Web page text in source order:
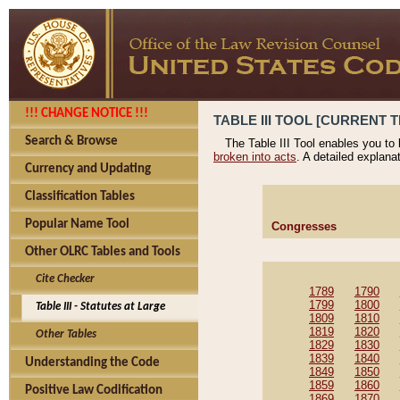
!!! CHANGE NOTICE !!!
Search & Browse
Currency and Updating
Classification Tables
Popular Name Tool
Other OLRC Tables and Tools
Cite Checker
Table III - Statutes at Large
Other Tables
Understanding the Code
Positive Law Codification
TABLE III TOOL [CURRENT
The Table III Tool enables you
broken into acts. A detailed
Congresses
1789 1790
1799
1800
1809
1810
1819
1820
1829
1830
1839
1840
1849
1850
1859
1860